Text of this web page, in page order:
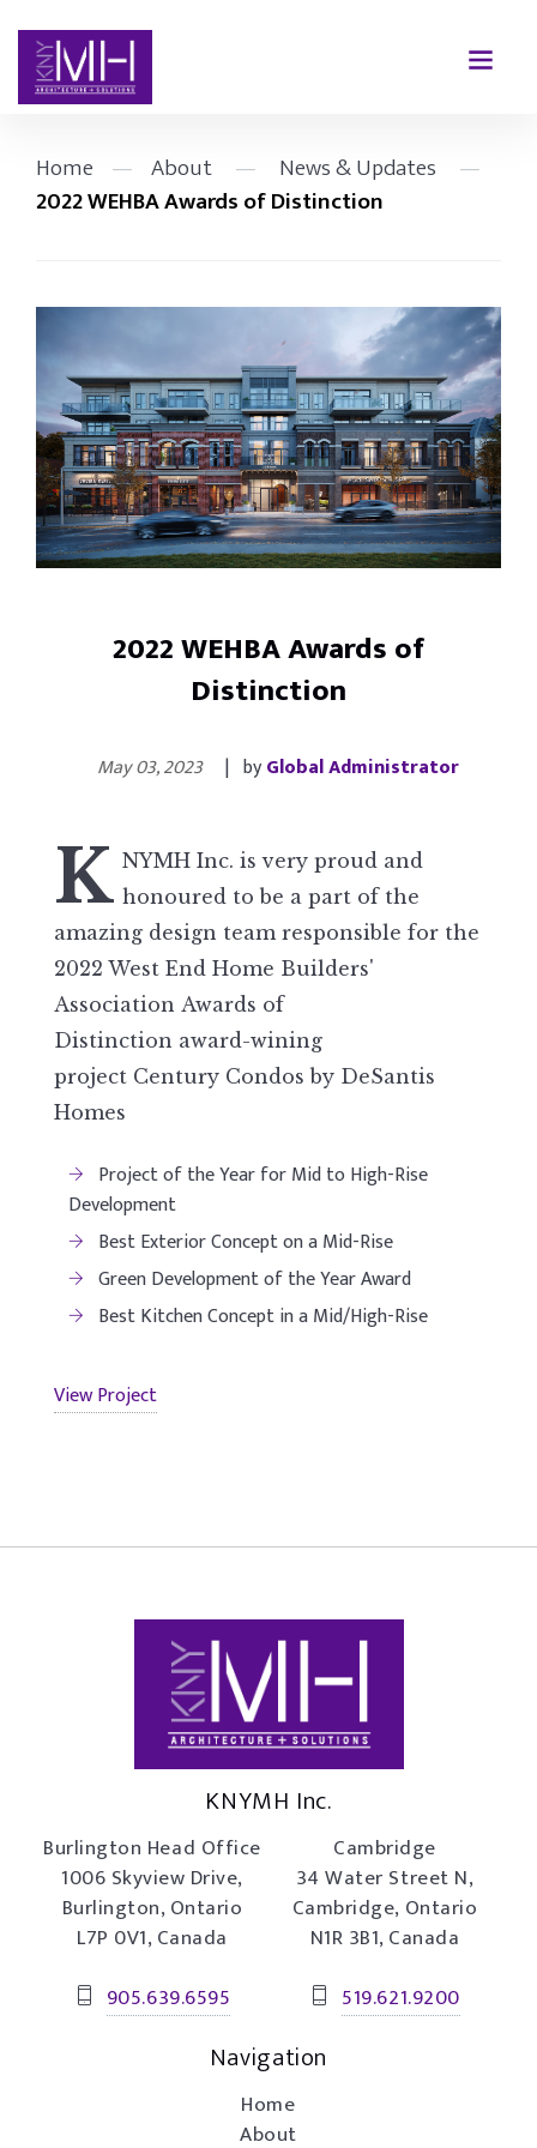
Home — About — News & Updates
—
2022 WEHBA Awards of Distinction
2022 WEHBA Awards of
Distinction
May 03, 2023 | byGlobal Administrator
K NYMH Inc. is very proud and
honoured to be a part of the
amazing design team responsible for the
2022 West End Home Builders'
Association Awards of
Distinction award-wining
project Century Condos by DeSantis
Homes
Project of the Year for Mid to High-Rise
Development
Best Exterior Concept on a Mid-Rise
Green Development of the Year Award
Best Kitchen Concept in a Mid/High-Rise
View Project
KNYMH Inc.
Burlington Head Office
1006 Skyview Drive,
Burlington, Ontario
L7P 0V1, Canada
905.639.6595
Cambridge
34 Water Street N,
Cambridge, Ontario
N1R 3B1, Canada
519.621.9200
Navigation
Home
About